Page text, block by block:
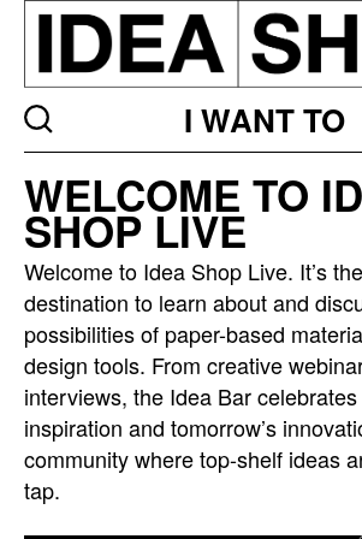
I WANT TO
bar
listing
page
WELCOME TO
SHOP LIVE
Welcome to Idea Shop Live. It’s
destination to learn about and
possibilities of paper-based
design tools. From creative
interviews, the Idea Bar celebrates
inspiration and tomorrow’s
community where top-shelf ideas
tap.